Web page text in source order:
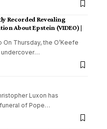
Recorded Revealing
About Epstein (VIDEO) |
On Thursday, the O’Keefe
undercover…
Luxon has
of Pope…